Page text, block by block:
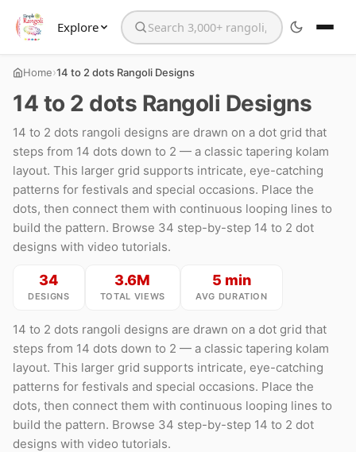
Explore Search the website
Home›14 to 2 dots Rangoli Designs
14 to 2 dots Rangoli Designs
14 to 2 dots rangoli designs are drawn on a dot grid that
steps from 14 dots down to 2 — a classic tapering kolam
layout. This larger grid supports intricate, eye-catching
patterns for festivals and special occasions. Place the
dots, then connect them with continuous looping lines to
build the pattern. Browse 34 step-by-step 14 to 2 dot
designs with video tutorials.
34
DESIGNS
3.6M
TOTAL VIEWS
5 min
AVG DURATION
14 to 2 dots rangoli designs are drawn on a dot grid that
steps from 14 dots down to 2 — a classic tapering kolam
layout. This larger grid supports intricate, eye-catching
patterns for festivals and special occasions. Place the
dots, then connect them with continuous looping lines to
build the pattern. Browse 34 step-by-step 14 to 2 dot
designs with video tutorials.